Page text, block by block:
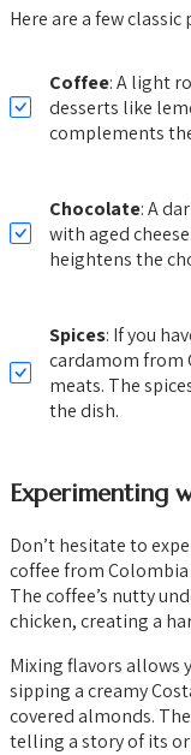
Here are a few
Coffee: A light
desserts like
complements
Chocolate: A
with aged
heightens the
Spices: If you
cardamom from
meats. The
the dish.
Experimenting
Don’t hesitate to
coffee from
The coffee’s nutty
chicken, creating a
Mixing flavors allows
sipping a creamy
covered almonds.
telling a story of its